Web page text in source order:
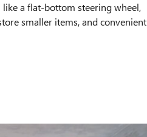
a flat-bottom steering wheel,
smaller items, and convenient